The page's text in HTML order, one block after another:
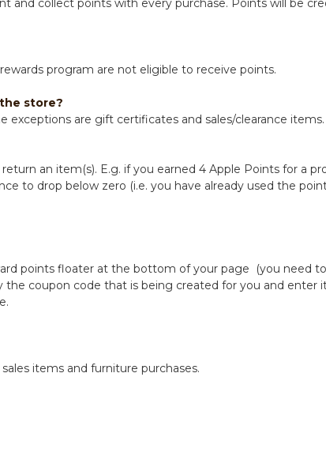
and collect points with every purchase. Points will be
program are not eligible to receive points.
store?
exceptions are gift certificates and sales/clearance items.
an item(s). E.g. if you earned 4 Apple Points for a
to drop below zero (i.e. you have already used the
points floater at the bottom of your page (you need
coupon code that is being created for you and enter
items and furniture purchases.